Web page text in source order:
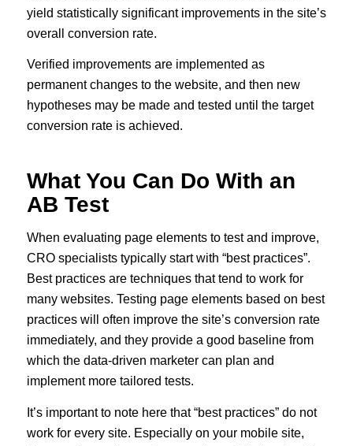
yield statistically significant improvements in the site’s
overall conversion rate.
Verified improvements are implemented as
permanent changes to the website, and then new
hypotheses may be made and tested until the target
conversion rate is achieved.
What You Can Do With an
AB Test
When evaluating page elements to test and improve,
CRO specialists typically start with “best practices”.
Best practices are techniques that tend to work for
many websites. Testing page elements based on best
practices will often improve the site’s conversion rate
immediately, and they provide a good baseline from
which the data-driven marketer can plan and
implement more tailored tests.
It’s important to note here that “best practices” do not
work for every site. Especially on your mobile site,